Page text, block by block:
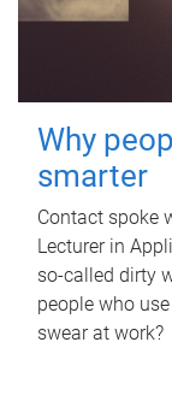
Why
smarter
Contact spoke
Lecturer in
so-called dirty
people who
swear at work?